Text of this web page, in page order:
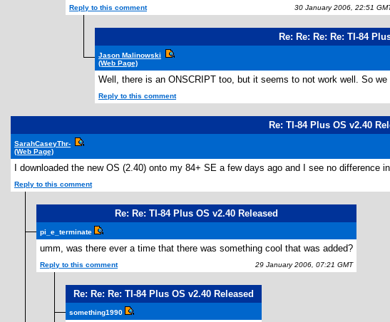
Reply to this comment 30 January 2006, 22:51
Re: Re: Re: Re: TI-84
Jason Malinowski
(Web Page)
Well, there is an ONSCRIPT too, but it seems to not work well. So
Reply to this comment
Re: TI-84 Plus OS v2.40
SarahCaseyThr-
(Web Page)
I downloaded the new OS (2.40) onto my 84+ SE a few days ago and I see no
Reply to this comment
Re: Re: TI-84 Plus OS v2.40 Released
pi_e_terminate
umm, was there ever a time that there was something cool that was added?
Reply to this comment 29 January 2006, 07:21 GMT
Re: Re: Re: TI-84 Plus OS v2.40 Released
something1990